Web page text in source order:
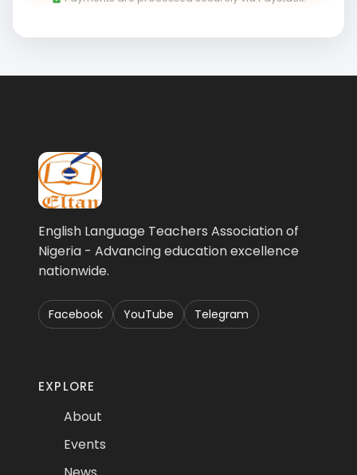
English Language Teachers Association of
Nigeria - Advancing education excellence
nationwide.
Facebook YouTube Telegram
EXPLORE
About
Events